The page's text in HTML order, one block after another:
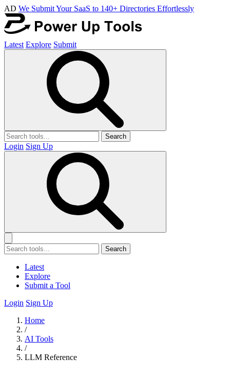
AD We Submit Your SaaS to 140+ Directories Effortlessly
Latest Explore Submit
Search
Login Sign Up
Search
Latest
Explore
Submit a Tool
Login Sign Up
Home
/
AI Tools
/
LLM Reference